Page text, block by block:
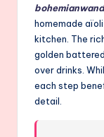
homemade
kitchen. The
golden
over drinks.
each step
detail.